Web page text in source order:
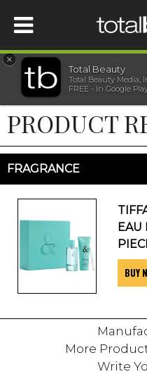
HOME
BEAUTY
WELLNESS
SISTER SITES
×
Total Beauty
Total Beauty Media,
FREE - In Google
PRODUCT
FRAGRANCE
EAU
BUY
More
Write